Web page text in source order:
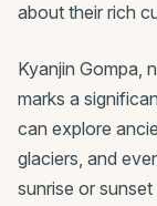
about their rich
Kyanjin Gompa,
marks a
can explore
glaciers, and
sunrise or sunset